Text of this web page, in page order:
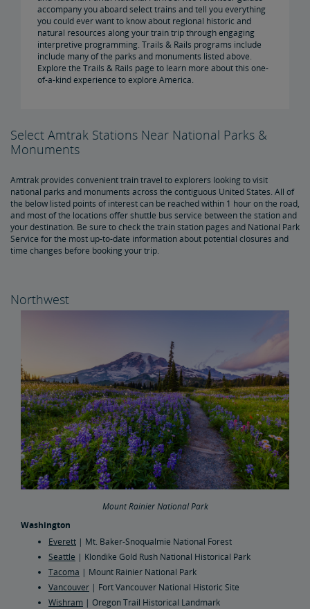
accompany you aboard select trains and tell you everything
you could ever want to know about regional historic and
natural resources along your train trip through engaging
interpretive programming. Trails & Rails programs include
include many of the parks and monuments listed above.
Explore the Trails & Rails page to learn more about this one-
of-a-kind experience to explore America.
Select Amtrak Stations Near National Parks &
Monuments
Amtrak provides convenient train travel to explorers looking to visit
national parks and monuments across the contiguous United States. All of
the below listed points of interest can be reached within 1 hour on the road,
and most of the locations offer shuttle bus service between the station and
your destination. Be sure to check the train station pages and National Park
Service for the most up-to-date information about potential closures and
time changes before booking your trip.
Northwest
Mount Rainier National Park
Washington
Everett | Mt. Baker-Snoqualmie National Forest
Seattle | Klondike Gold Rush National Historical Park
Tacoma | Mount Rainier National Park
Vancouver | Fort Vancouver National Historic Site
Wishram | Oregon Trail Historical Landmark